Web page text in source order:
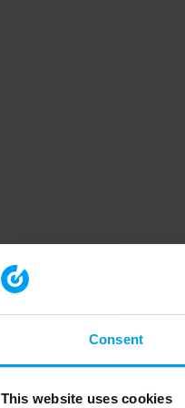
Consent
This website uses cookies